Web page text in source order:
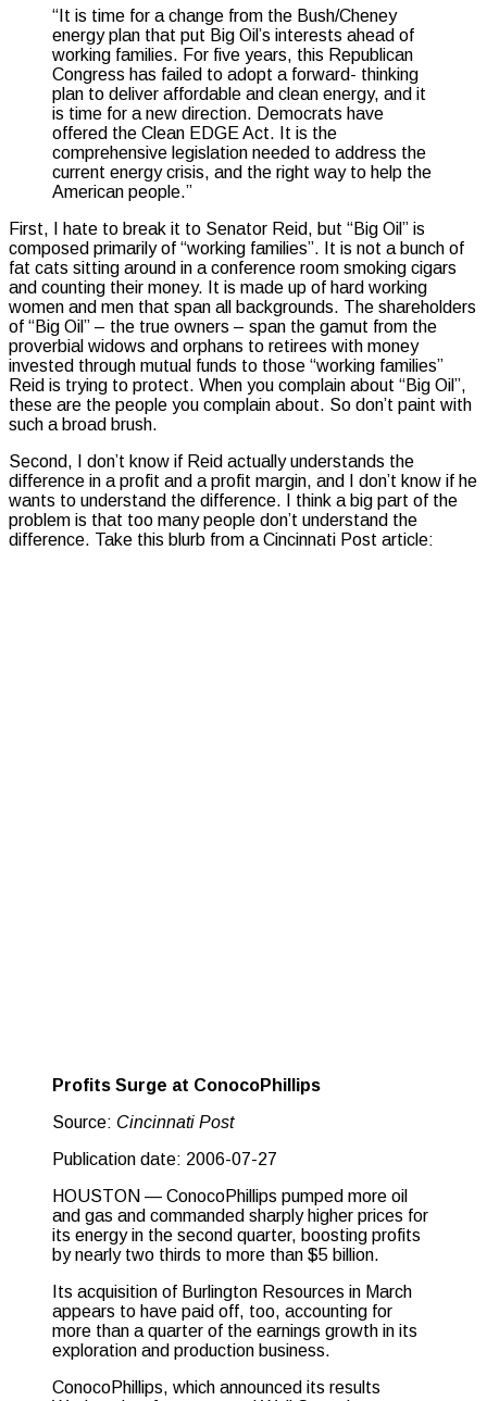
“It is time for a change from the Bush/Cheney
energy plan that put Big Oil’s interests ahead of
working families. For five years, this Republican
Congress has failed to adopt a forward- thinking
plan to deliver affordable and clean energy, and it
is time for a new direction. Democrats have
offered the Clean EDGE Act. It is the
comprehensive legislation needed to address the
current energy crisis, and the right way to help the
American people.”
First, I hate to break it to Senator Reid, but “Big Oil” is
composed primarily of “working families”. It is not a bunch of
fat cats sitting around in a conference room smoking cigars
and counting their money. It is made up of hard working
women and men that span all backgrounds. The shareholders
of “Big Oil” – the true owners – span the gamut from the
proverbial widows and orphans to retirees with money
invested through mutual funds to those “working families”
Reid is trying to protect. When you complain about “Big Oil”,
these are the people you complain about. So don’t paint with
such a broad brush.
Second, I don’t know if Reid actually understands the
difference in a profit and a profit margin, and I don’t know if he
wants to understand the difference. I think a big part of the
problem is that too many people don’t understand the
difference. Take this blurb from a Cincinnati Post article:
Profits Surge at ConocoPhillips
Source: Cincinnati Post
Publication date: 2006-07-27
HOUSTON — ConocoPhillips pumped more oil
and gas and commanded sharply higher prices for
its energy in the second quarter, boosting profits
by nearly two thirds to more than $5 billion.
Its acquisition of Burlington Resources in March
appears to have paid off, too, accounting for
more than a quarter of the earnings growth in its
exploration and production business.
ConocoPhillips, which announced its results